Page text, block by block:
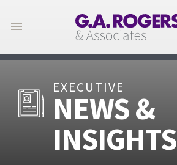
EXECUTIVE
NEWS &
INSIGHTS